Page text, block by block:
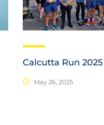
Calcutta Run 2025
May 26, 2025